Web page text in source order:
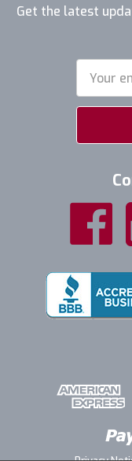
Get the latest
Address